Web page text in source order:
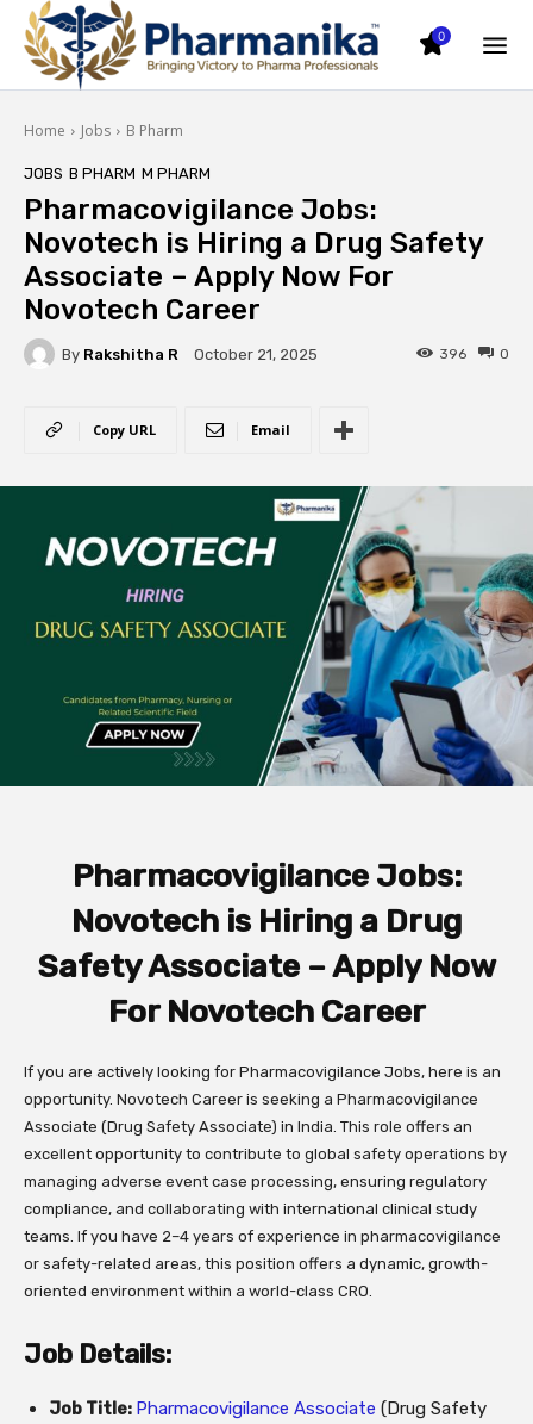
0
Home Jobs B Pharm
JOBS B PHARM M PHARM
Pharmacovigilance Jobs:
Novotech is Hiring a Drug Safety
Associate – Apply Now For
Novotech Career
By Rakshitha R October 21, 2025 0
396
Copy URL Email
Pharmacovigilance Jobs:
Novotech is Hiring a Drug
Safety Associate – Apply Now
For Novotech Career
If you are actively looking for Pharmacovigilance Jobs, here is an
opportunity. Novotech Career is seeking a Pharmacovigilance
Associate (Drug Safety Associate) in India. This role offers an
excellent opportunity to contribute to global safety operations by
managing adverse event case processing, ensuring regulatory
compliance, and collaborating with international clinical study
teams. If you have 2–4 years of experience in pharmacovigilance
or safety-related areas, this position offers a dynamic, growth-
oriented environment within a world-class CRO.
Job Details:
Job Title: Pharmacovigilance Associate (Drug Safety